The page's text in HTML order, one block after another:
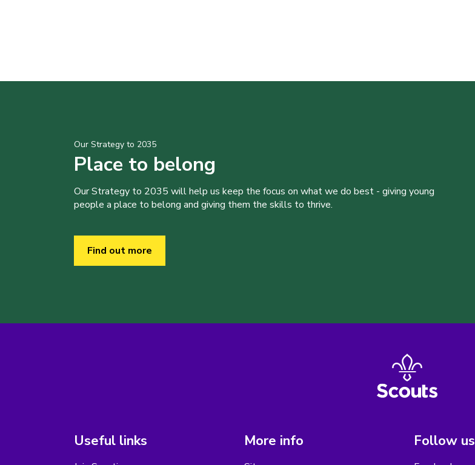
Our Strategy to 2035
Place to belong
Our Strategy to 2035 will help us keep the focus on what we do best - giving young
people a place to belong and giving them the skills to thrive.
Find out more
Useful links More info Follow us